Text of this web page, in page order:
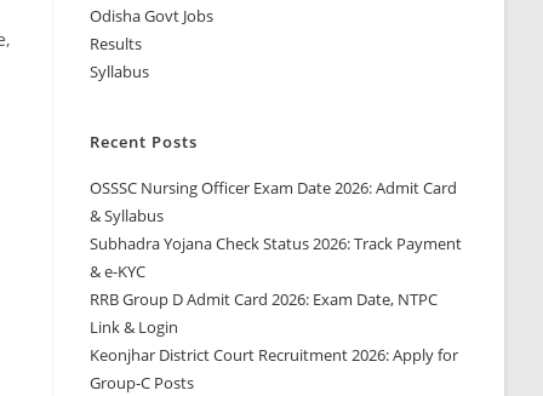
Odisha Govt Jobs
Results
Syllabus
Recent Posts
OSSSC Nursing Officer Exam Date 2026: Admit Card
& Syllabus
Subhadra Yojana Check Status 2026: Track Payment
& e-KYC
RRB Group D Admit Card 2026: Exam Date, NTPC
Link & Login
Keonjhar District Court Recruitment 2026: Apply for
Group-C Posts